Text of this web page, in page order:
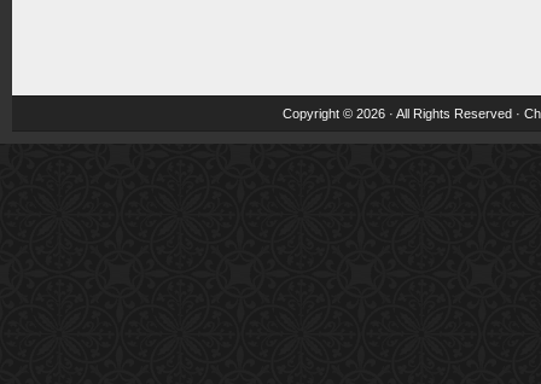
Copyright © 2026 · All Rights Reserved ·